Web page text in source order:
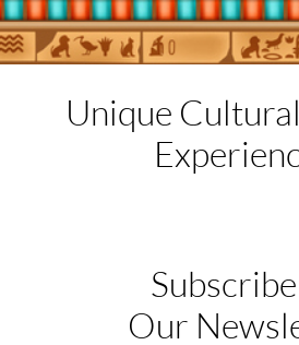
Unique Cultural
Our